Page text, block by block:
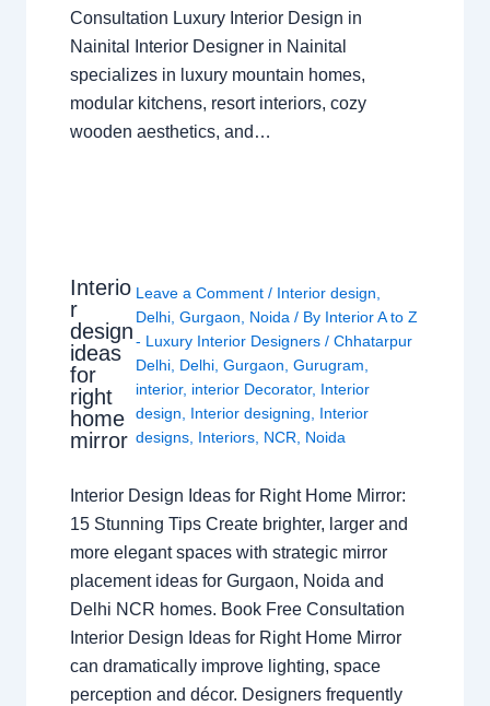
Consultation Luxury Interior Design in
Nainital Interior Designer in Nainital
specializes in luxury mountain homes,
modular kitchens, resort interiors, cozy
wooden aesthetics, and…
Interio
r
design
ideas
for
right
home
mirror
Leave a Comment / Interior design
Delhi ,Gurgaon Noida / By Interior A to Z
- Luxury Interior Designers/Chhatarpur
Delhi Delhi ,Gurgaon ,Gurugram
interior, interior Decorator, Interior
design
Interior designing
Interior
designs Interiors NCR Noida
Interior Design Ideas for Right Home Mirror:
15 Stunning Tips Create brighter, larger and
more elegant spaces with strategic mirror
placement ideas for Gurgaon, Noida and
Delhi NCR homes. Book Free Consultation
Interior Design Ideas for Right Home Mirror
can dramatically improve lighting, space
perception and décor. Designers frequently